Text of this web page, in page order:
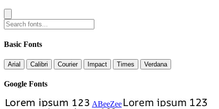
Basic Fonts
Arial Calibri Courier Impact Times Verdana
Google Fonts
ABeeZee